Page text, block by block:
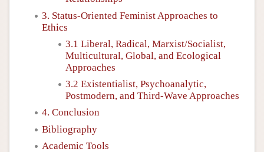
3. Status-Oriented Feminist Approaches to
Ethics
3.1 Liberal, Radical, Marxist/Socialist,
Multicultural, Global, and Ecological
Approaches
3.2 Existentialist, Psychoanalytic,
Postmodern, and Third-Wave Approaches
4. Conclusion
Bibliography
Academic Tools